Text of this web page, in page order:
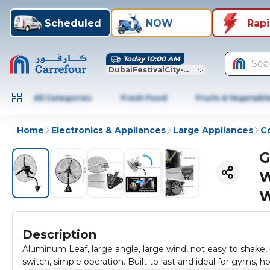
Scheduled NOW
Today 10:00 AM
DubaiFestivalCity-Dubai
All Categories Fresh Food Fruits &
Home Electronics & Appliances Large Appliances
Description
Aluminum Leaf, large angle, large wind, not easy to
switch, simple operation. Built to last and ideal for gyms,